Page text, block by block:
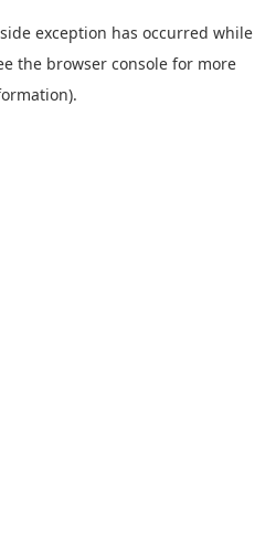
exception has occurred while
the browser console for more